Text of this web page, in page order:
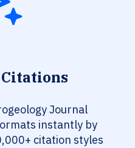
Journal
instantly by
citation styles